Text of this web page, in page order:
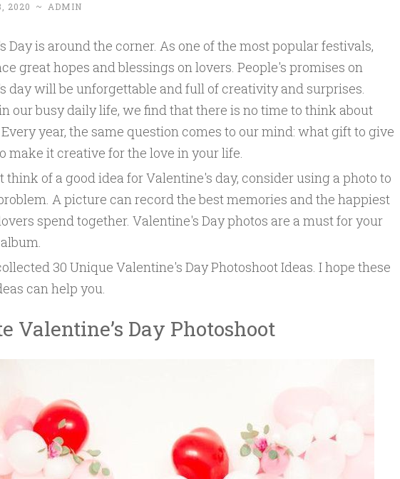
2020 ~ ADMIN
Day is around the corner. As one of the most popular festivals,
great hopes and blessings on lovers. People's promises on
day will be unforgettable and full of creativity and surprises.
our busy daily life, we find that there is no time to think about
year, the same question comes to our mind: what gift to give
make it creative for the love in your life.
think of a good idea for Valentine's day, consider using a photo to
A picture can record the best memories and the happiest
spend together. Valentine's Day photos are a must for your
30 Unique Valentine's Day Photoshoot Ideas. I hope these
can help you.
Valentine’s Day Photoshoot